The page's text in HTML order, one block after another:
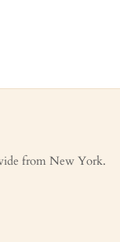
from New York.